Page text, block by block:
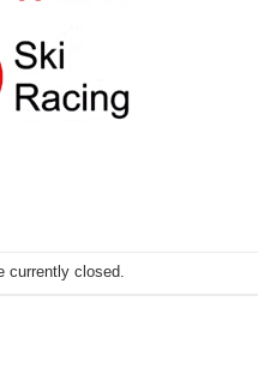
currently closed.